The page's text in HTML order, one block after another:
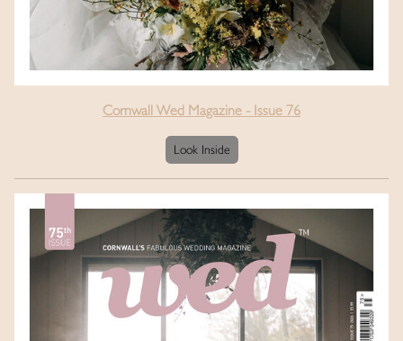
Cornwall Wed Magazine - Issue 76
Look Inside